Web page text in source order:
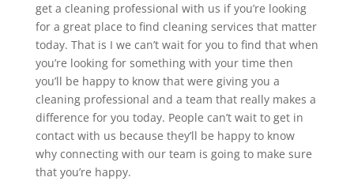
get a cleaning professional with us if you’re looking
for a great place to find cleaning services that matter
today. That is I we can’t wait for you to find that when
you’re looking for something with your time then
you’ll be happy to know that were giving you a
cleaning professional and a team that really makes a
difference for you today. People can’t wait to get in
contact with us because they’ll be happy to know
why connecting with our team is going to make sure
that you’re happy.